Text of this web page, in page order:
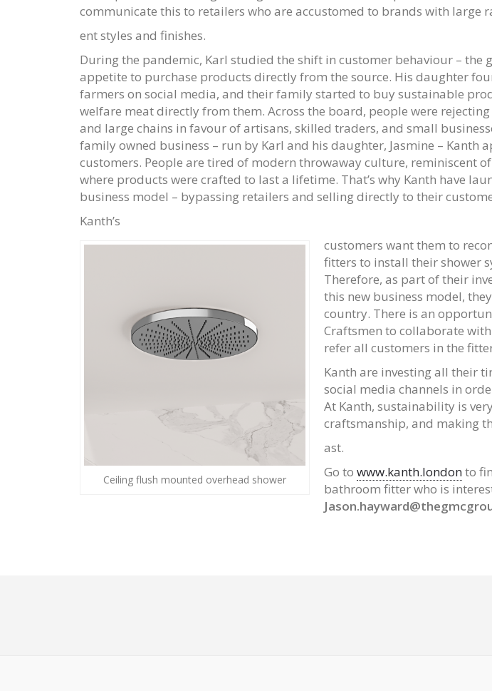
communicate this to retailers who are accustomed to brands with large
ent styles and finishes.
During the pandemic, Karl studied the shift in customer behaviour – the
appetite to purchase products directly from the source. His daughter
farmers on social media, and their family started to buy sustainable
welfare meat directly from them. Across the board, people were
and large chains in favour of artisans, skilled traders, and small
family owned business – run by Karl and his daughter, Jasmine – Kanth
customers. People are tired of modern throwaway culture, reminiscent
where products were crafted to last a lifetime. That’s why Kanth have
business model – bypassing retailers and selling directly to their
Kanth’s
Ceiling flush mounted overhead shower
customers want them to
fitters to install their shower
Therefore, as part of their
this new business model,
country. There is an
Craftsmen to collaborate
refer all customers in the
Kanth are investing all their
social media channels in
At Kanth, sustainability is
craftsmanship, and making
ast.
Go to www.kanth.londonto
bathroom fitter who is